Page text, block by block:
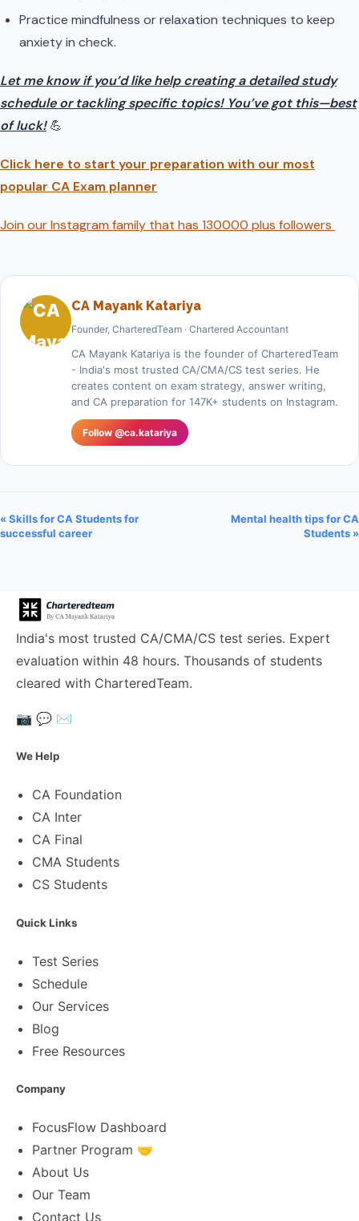
Practice mindfulness or relaxation techniques to keep
anxiety in check.
Let me know if you’d like help creating a detailed study
schedule or tackling specific topics! You’ve got this—best
of luck!💪
Click here to start your preparation with our most
popular CA Exam planner
Join our Instagram family that has 130000 plus followers
CA Mayank Katariya
Founder, CharteredTeam · Chartered Accountant
CA Mayank Katariya is the founder of CharteredTeam
- India's most trusted CA/CMA/CS test series. He
creates content on exam strategy, answer writing,
and CA preparation for 147K+ students on Instagram.
Follow @ca.katariya
« Skills for CA Students for
successful career
Mental health tips for CA
Students »
India's most trusted CA/CMA/CS test series. Expert
evaluation within 48 hours. Thousands of students
cleared with CharteredTeam.
📷 💬 ✉️
We Help
CA Foundation
CA Inter
CA Final
CMA Students
CS Students
Quick Links
Test Series
Schedule
Our Services
Blog
Free Resources
Company
FocusFlow Dashboard
Partner Program 🤝
About Us
Our Team
Contact Us